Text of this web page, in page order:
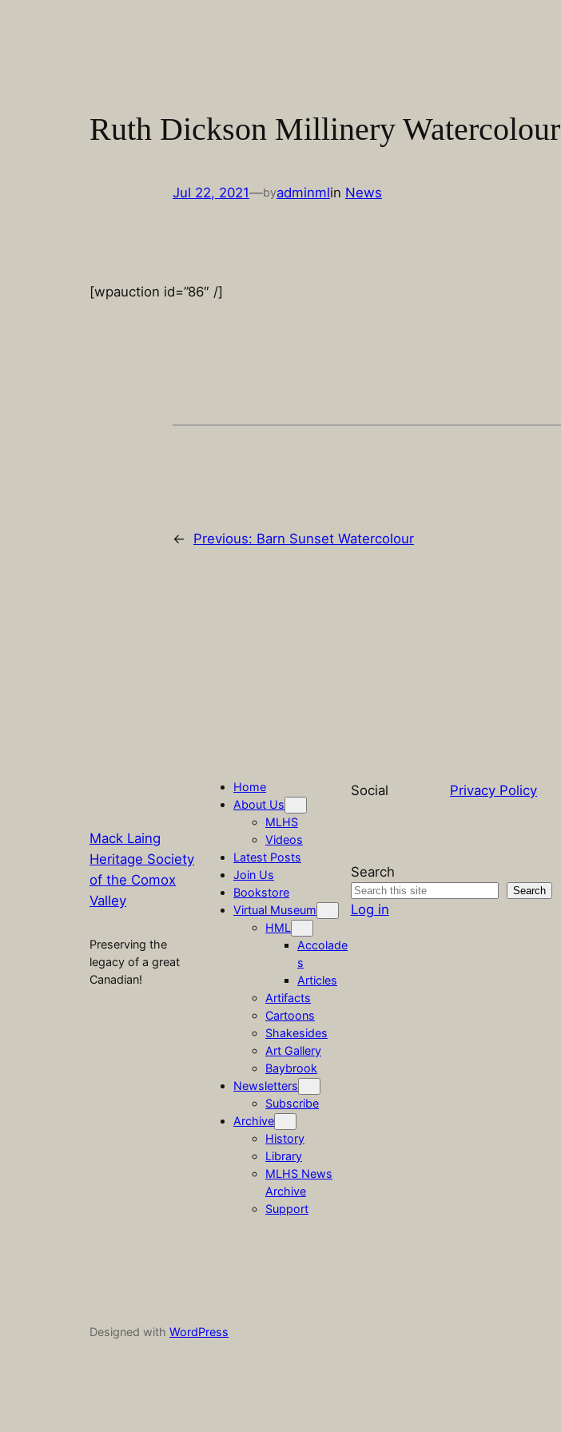
Ruth Dickson Millinery Watercolour
Jul 22, 2021—byadminmlin News
[wpauction id=”86″ /]
← Previous: Barn Sunset Watercolour
Mack Laing
Heritage Society
of the Comox
Valley
Preserving the
legacy of a great
Canadian!
Home
About Us
MLHS
Videos
Latest Posts
Join Us
Bookstore
Virtual Museum
HML
Accolade
s
Articles
Artifacts
Cartoons
Shakesides
Art Gallery
Baybrook
Newsletters
Subscribe
Archive
History
Library
MLHS News
Archive
Support
Social Privacy Policy
Search
Search
Log in
Designed with WordPress